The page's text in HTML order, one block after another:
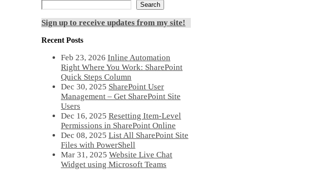
Search
Sign up to receive updates from my site!
Recent Posts
Feb 23, 2026 Inline Automation
Right Where You Work: SharePoint
Quick Steps Column
Dec 30, 2025 SharePoint User
Management – Get SharePoint Site
Users
Dec 16, 2025 Resetting Item-Level
Permissions in SharePoint Online
Dec 08, 2025 List All SharePoint Site
Files with PowerShell
Mar 31, 2025 Website Live Chat
Widget using Microsoft Teams